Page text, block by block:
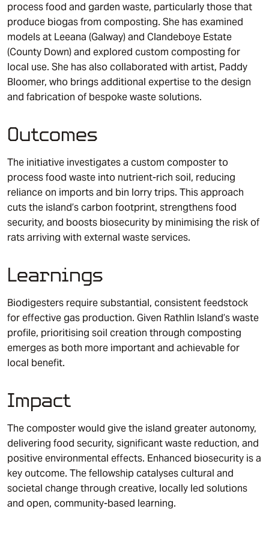
process food and garden waste, particularly those that
produce biogas from composting. She has examined
models at Leeana (Galway) and Clandeboye Estate
(County Down) and explored custom composting for
local use. She has also collaborated with artist, Paddy
Bloomer, who brings additional expertise to the design
and fabrication of bespoke waste solutions.
Outcomes
The initiative investigates a custom composter to
process food waste into nutrient-rich soil, reducing
reliance on imports and bin lorry trips. This approach
cuts the island’s carbon footprint, strengthens food
security, and boosts biosecurity by minimising the risk of
rats arriving with external waste services.
Learnings
Biodigesters require substantial, consistent feedstock
for effective gas production. Given Rathlin Island’s waste
profile, prioritising soil creation through composting
emerges as both more important and achievable for
local benefit.
Impact
The composter would give the island greater autonomy,
delivering food security, significant waste reduction, and
positive environmental effects. Enhanced biosecurity is a
key outcome. The fellowship catalyses cultural and
societal change through creative, locally led solutions
and open, community-based learning.